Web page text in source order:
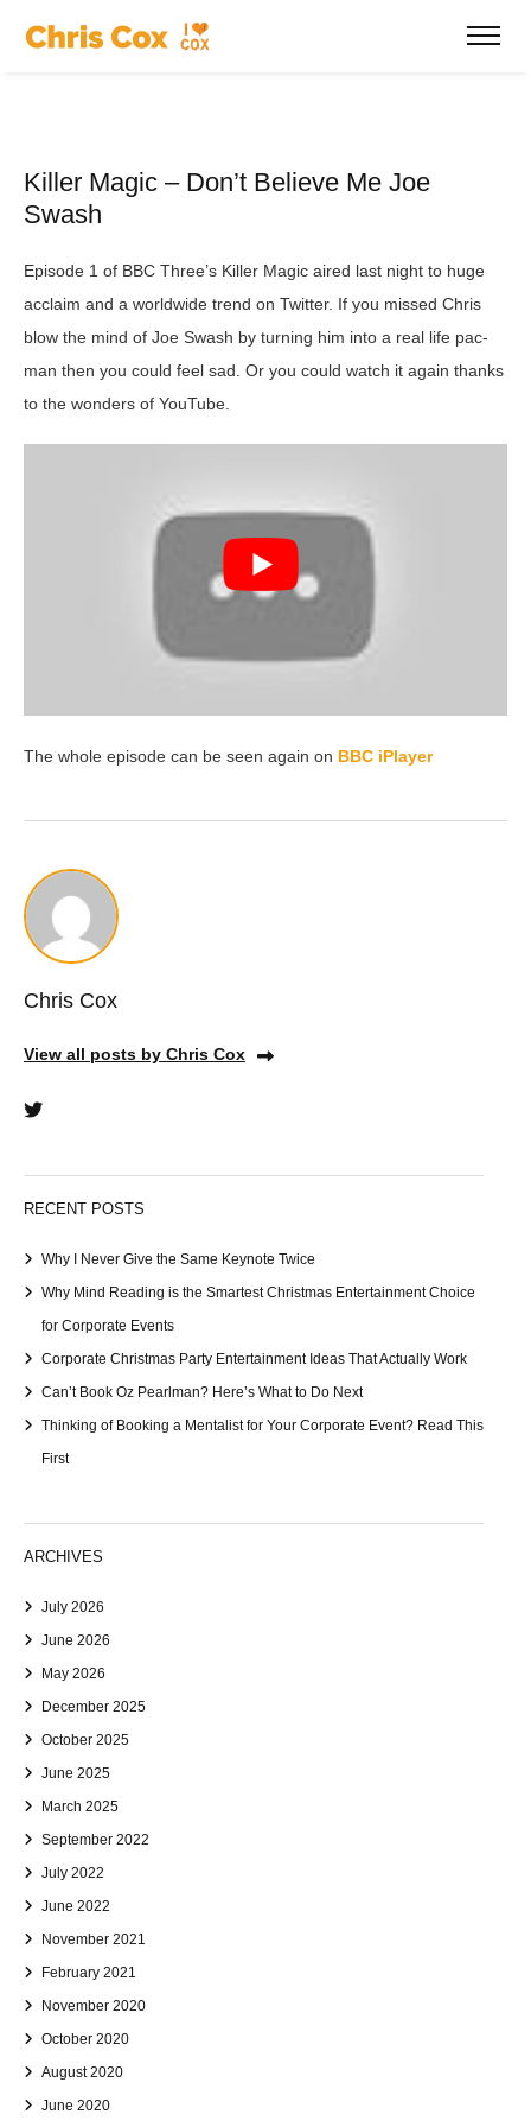
Killer Magic – Don’t Believe Me Joe
Swash
Episode 1 of BBC Three’s Killer Magic aired last night to huge
acclaim and a worldwide trend on Twitter. If you missed Chris
blow the mind of Joe Swash by turning him into a real life pac-
man then you could feel sad. Or you could watch it again thanks
to the wonders of YouTube.
The whole episode can be seen again on BBC iPlayer
Chris Cox
View all posts by Chris Cox
RECENT POSTS
Why I Never Give the Same Keynote Twice
Why Mind Reading is the Smartest Christmas Entertainment Choice
for Corporate Events
Corporate Christmas Party Entertainment Ideas That Actually Work
Can’t Book Oz Pearlman? Here’s What to Do Next
Thinking of Booking a Mentalist for Your Corporate Event? Read This
First
ARCHIVES
July 2026
June 2026
May 2026
December 2025
October 2025
June 2025
March 2025
September 2022
July 2022
June 2022
November 2021
February 2021
November 2020
October 2020
August 2020
June 2020